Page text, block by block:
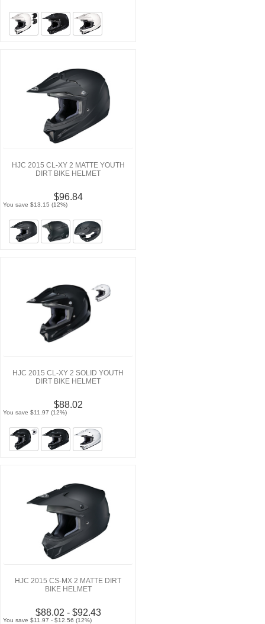
HJC 2015 CL-XY 2 MATTE YOUTH
DIRT BIKE HELMET
$96.84
You save $13.15 (12%)
HJC 2015 CL-XY 2 SOLID YOUTH
DIRT BIKE HELMET
$88.02
You save $11.97 (12%)
HJC 2015 CS-MX 2 MATTE DIRT
BIKE HELMET
$88.02 - $92.43
You save $11.97 - $12.56 (12%)